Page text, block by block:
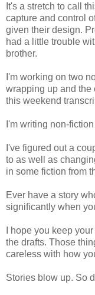
It's a stretch to call
capture and control
given their design.
had a little trouble
brother.
I'm working on two
wrapping up and the
this weekend
I'm writing non-
I've figured out a
to as well as
in some fiction from
Ever have a story
significantly when
I hope you keep
the drafts. Those
careless with how
Stories blow up. So